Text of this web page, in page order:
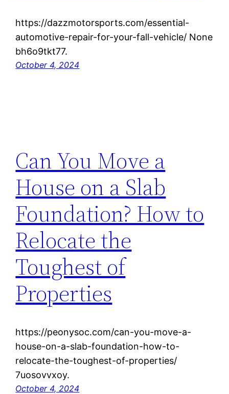
https://dazzmotorsports.com/essential-
automotive-repair-for-your-fall-vehicle/ None
bh6o9tkt77.
October 4, 2024
Can You Move a
House on a Slab
Foundation? How to
Relocate the
Toughest of
Properties
https://peonysoc.com/can-you-move-a-
house-on-a-slab-foundation-how-to-
relocate-the-toughest-of-properties/
7uosovvxoy.
October 4, 2024